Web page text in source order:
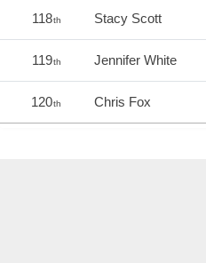
118th Stacy Scott
119th Jennifer White
120th Chris Fox